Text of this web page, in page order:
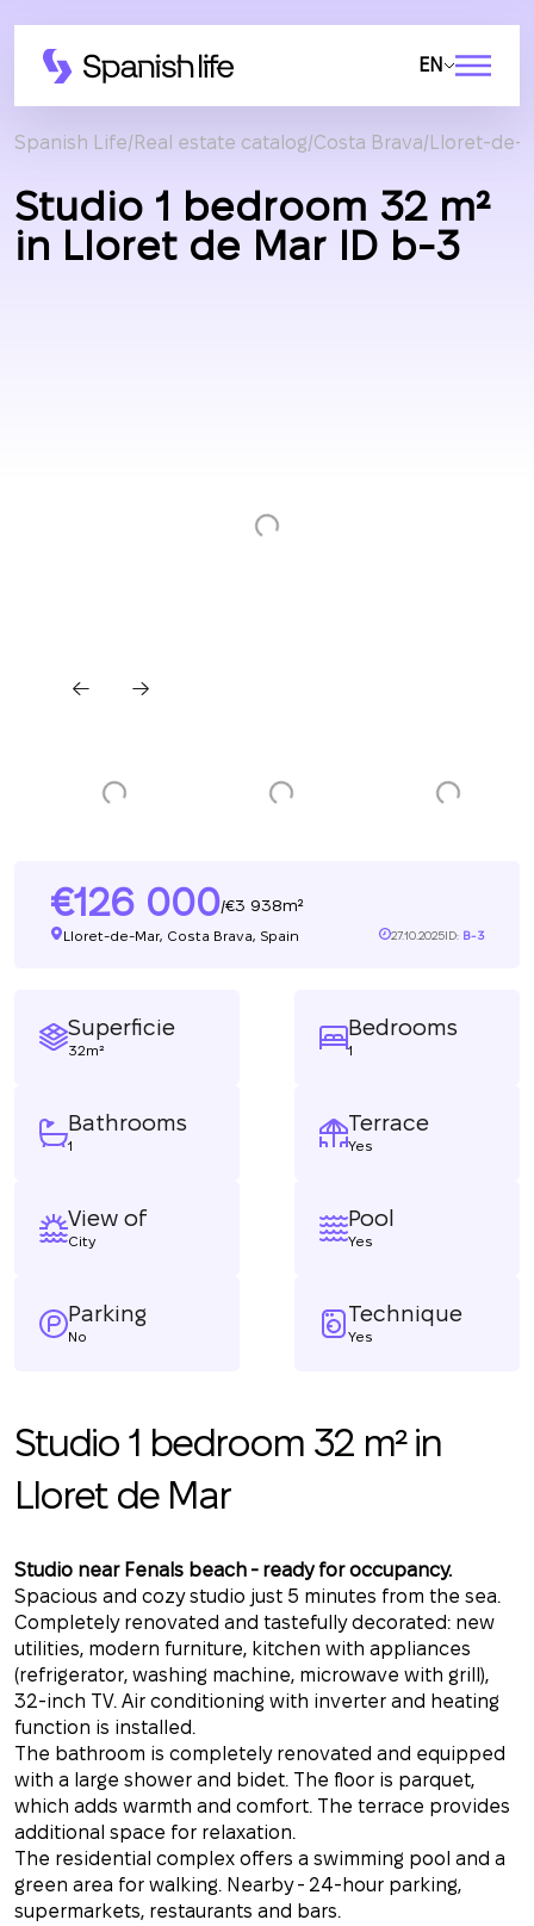
EN
Spanish Life Real estate catalog Costa Brava Lloret-de-
Studio 1 bedroom 32 m²
in Lloret de Mar ID b-3
126 000/ 3 938m²
Lloret-de-Mar, Costa Brava, Spain 27.10.2025ID: B-3
Superficie
32m²
Bedrooms
1
Bathrooms
1
Terrace
Yes
View of
City
Pool
Yes
Parking
No
Technique
Yes
Studio 1 bedroom 32 m² in
Lloret de Mar
Studio near Fenals beach - ready for occupancy.
Spacious and cozy studio just 5 minutes from the sea.
Completely renovated and tastefully decorated: new
utilities, modern furniture, kitchen with appliances
(refrigerator, washing machine, microwave with grill),
32-inch TV. Air conditioning with inverter and heating
function is installed.
The bathroom is completely renovated and equipped
with a large shower and bidet. The floor is parquet,
which adds warmth and comfort. The terrace provides
additional space for relaxation.
The residential complex offers a swimming pool and a
green area for walking. Nearby - 24-hour parking,
supermarkets, restaurants and bars.